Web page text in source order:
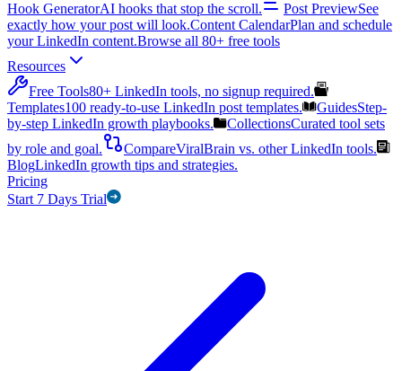
Hook GeneratorAI hooks that stop the scroll. Post PreviewSee
exactly how your post will look.Content CalendarPlan and schedule
your LinkedIn content.Browse all 80+ free tools
Resources
Free Tools80+ LinkedIn tools, no signup required.
Templates100 ready-to-use LinkedIn post templates. GuidesStep-
by-step LinkedIn growth playbooks.
CollectionsCurated tool sets
by role and goal.
CompareViralBrain vs. other LinkedIn tools.
BlogLinkedIn growth tips and strategies.
Pricing
Start 7 Days Trial